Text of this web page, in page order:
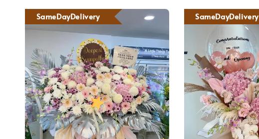
SameDayDelivery SameDayDelivery